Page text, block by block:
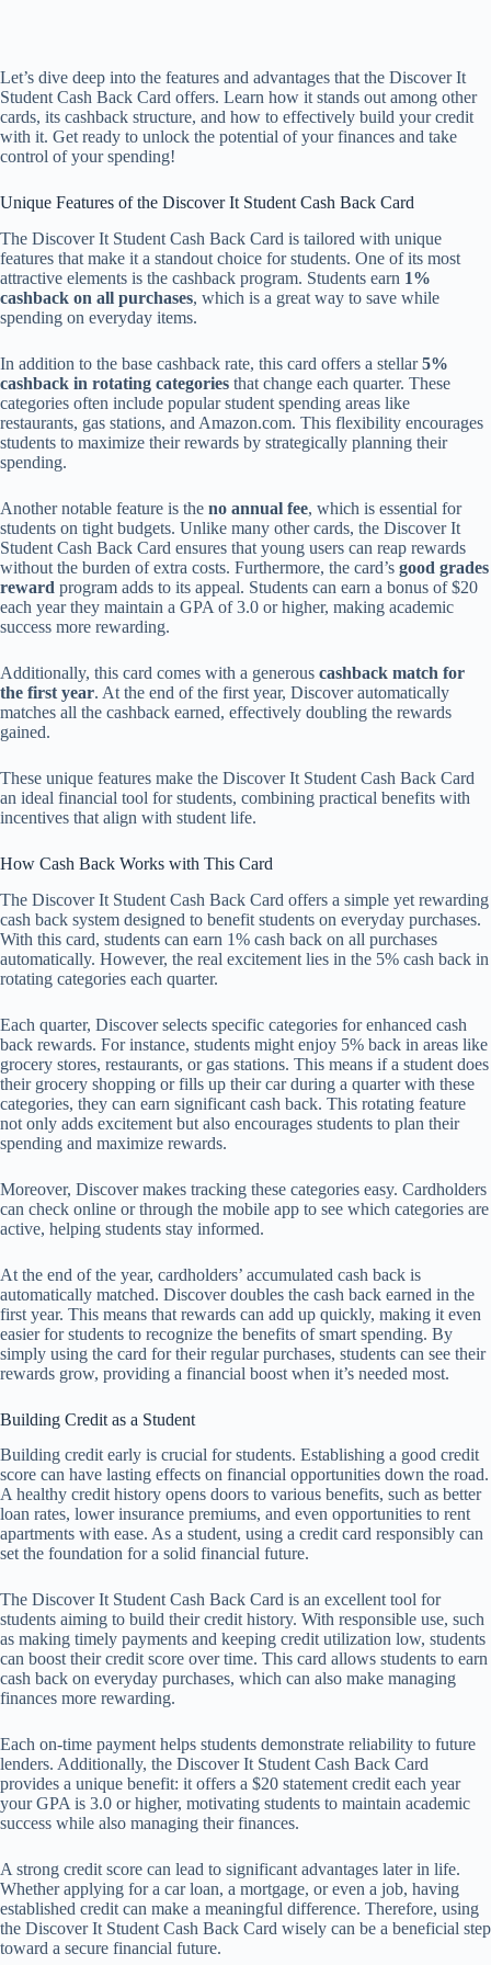
Let’s dive deep into the features and advantages that the Discover It
Student Cash Back Card offers. Learn how it stands out among other
cards, its cashback structure, and how to effectively build your credit
with it. Get ready to unlock the potential of your finances and take
control of your spending!
Unique Features of the Discover It Student Cash Back Card
The Discover It Student Cash Back Card is tailored with unique
features that make it a standout choice for students. One of its most
attractive elements is the cashback program. Students earn 1%
cashback on all purchases, which is a great way to save while
spending on everyday items.
In addition to the base cashback rate, this card offers a stellar5%
cashback in rotating categories that change each quarter. These
categories often include popular student spending areas like
restaurants, gas stations, and Amazon.com. This flexibility encourages
students to maximize their rewards by strategically planning their
spending.
Another notable feature is the no annual fee, which is essential for
students on tight budgets. Unlike many other cards, the Discover It
Student Cash Back Card ensures that young users can reap rewards
without the burden of extra costs. Furthermore, the card’s good grades
reward program adds to its appeal. Students can earn a bonus of $20
each year they maintain a GPA of 3.0 or higher, making academic
success more rewarding.
Additionally, this card comes with a generous cashback match for
the first year. At the end of the first year, Discover automatically
matches all the cashback earned, effectively doubling the rewards
gained.
These unique features make the Discover It Student Cash Back Card
an ideal financial tool for students, combining practical benefits with
incentives that align with student life.
How Cash Back Works with This Card
The Discover It Student Cash Back Card offers a simple yet rewarding
cash back system designed to benefit students on everyday purchases.
With this card, students can earn 1% cash back on all purchases
automatically. However, the real excitement lies in the 5% cash back in
rotating categories each quarter.
Each quarter, Discover selects specific categories for enhanced cash
back rewards. For instance, students might enjoy 5% back in areas like
grocery stores, restaurants, or gas stations. This means if a student does
their grocery shopping or fills up their car during a quarter with these
categories, they can earn significant cash back. This rotating feature
not only adds excitement but also encourages students to plan their
spending and maximize rewards.
Moreover, Discover makes tracking these categories easy. Cardholders
can check online or through the mobile app to see which categories are
active, helping students stay informed.
At the end of the year, cardholders’ accumulated cash back is
automatically matched. Discover doubles the cash back earned in the
first year. This means that rewards can add up quickly, making it even
easier for students to recognize the benefits of smart spending. By
simply using the card for their regular purchases, students can see their
rewards grow, providing a financial boost when it’s needed most.
Building Credit as a Student
Building credit early is crucial for students. Establishing a good credit
score can have lasting effects on financial opportunities down the road.
A healthy credit history opens doors to various benefits, such as better
loan rates, lower insurance premiums, and even opportunities to rent
apartments with ease. As a student, using a credit card responsibly can
set the foundation for a solid financial future.
The Discover It Student Cash Back Card is an excellent tool for
students aiming to build their credit history. With responsible use, such
as making timely payments and keeping credit utilization low, students
can boost their credit score over time. This card allows students to earn
cash back on everyday purchases, which can also make managing
finances more rewarding.
Each on-time payment helps students demonstrate reliability to future
lenders. Additionally, the Discover It Student Cash Back Card
provides a unique benefit: it offers a $20 statement credit each year
your GPA is 3.0 or higher, motivating students to maintain academic
success while also managing their finances.
A strong credit score can lead to significant advantages later in life.
Whether applying for a car loan, a mortgage, or even a job, having
established credit can make a meaningful difference. Therefore, using
the Discover It Student Cash Back Card wisely can be a beneficial step
toward a secure financial future.